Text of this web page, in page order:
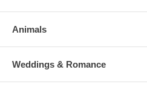
Animals
Weddings & Romance